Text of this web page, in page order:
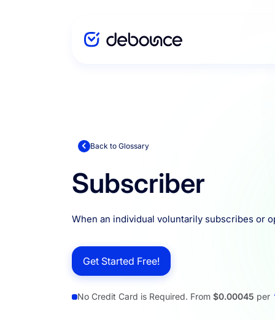
Back to Glossary
Subscriber
When an individual voluntarily subscribes or
Get Started Free!
No Credit Card is Required. From $0.00045 per
Enterprise
Integration
Resources